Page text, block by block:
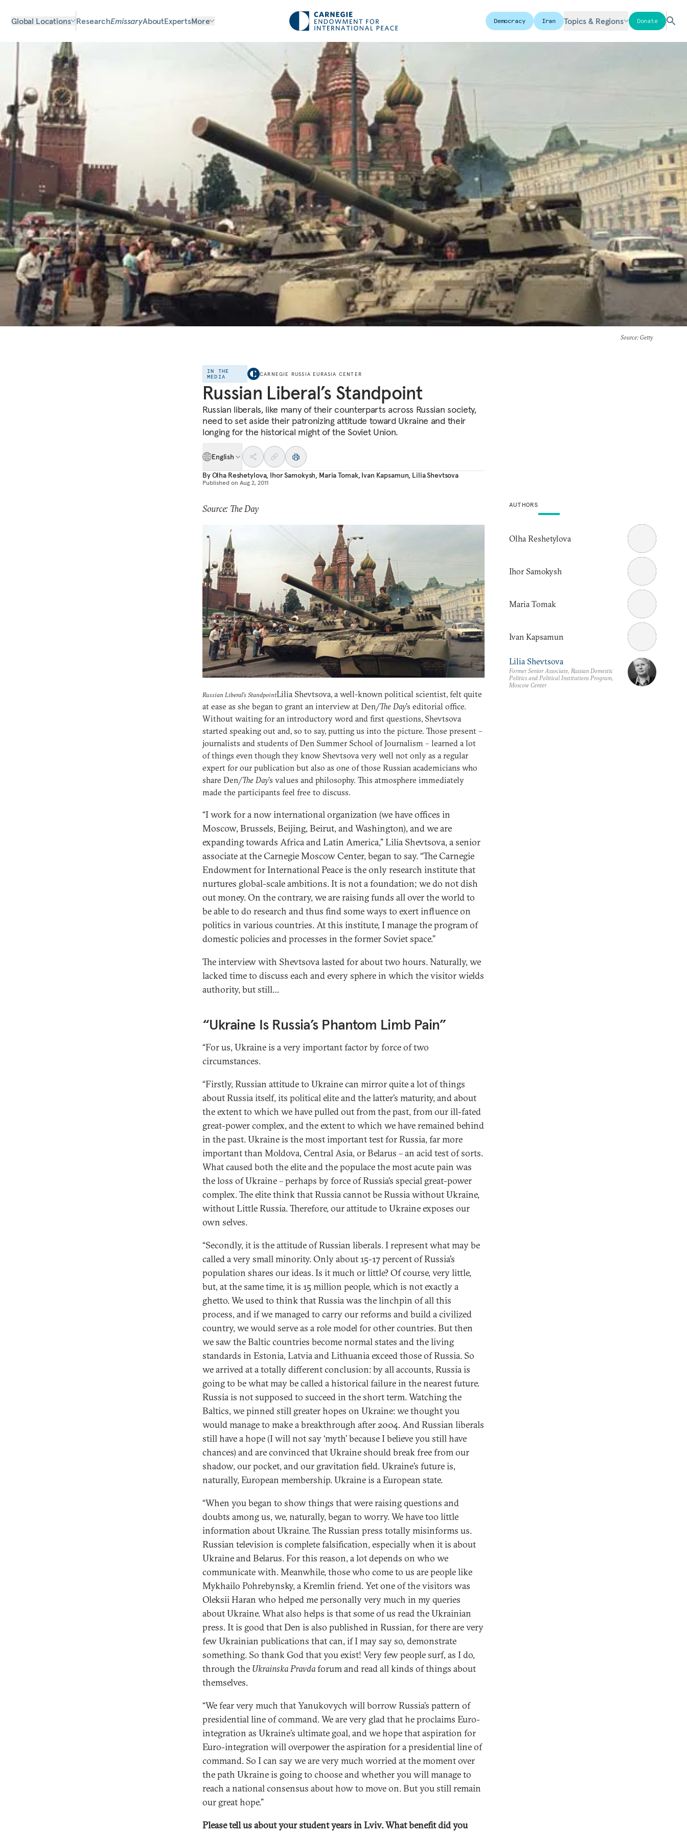
Global Locations ResearchEmissaryAboutExpertsMore Democracy Iran Topics & Regions Donate
Source: Getty
IN THE
MEDIA
CARNEGIE RUSSIA EURASIA CENTER
Russian Liberal’s Standpoint
Russian liberals, like many of their counterparts across Russian society,
need to set aside their patronizing attitude toward Ukraine and their
longing for the historical might of the Soviet Union.
English
ByOlha Reshetylova, Ihor Samokysh, Maria Tomak, Ivan Kapsamun, Lilia Shevtsova
Published on Aug 2, 2011
Source: The Day
Russian Liberal’s StandpointLilia Shevtsova, a well-known political scientist, felt quite
at ease as she began to grant an interview at Den/The Day’s editorial office.
Without waiting for an introductory word and first questions, Shevtsova
started speaking out and, so to say, putting us into the picture. Those present –
journalists and students of Den Summer School of Journalism – learned a lot
of things even though they know Shevtsova very well not only as a regular
expert for our publication but also as one of those Russian academicians who
share Den/The Day’s values and philosophy. This atmosphere immediately
made the participants feel free to discuss.
“I work for a now international organization (we have offices in
Moscow, Brussels, Beijing, Beirut, and Washington), and we are
expanding towards Africa and Latin America,” Lilia Shevtsova, a senior
associate at the Carnegie Moscow Center, began to say. “The Carnegie
Endowment for International Peace is the only research institute that
nurtures global-scale ambitions. It is not a foundation; we do not dish
out money. On the contrary, we are raising funds all over the world to
be able to do research and thus find some ways to exert influence on
politics in various countries. At this institute, I manage the program of
domestic policies and processes in the former Soviet space.”
The interview with Shevtsova lasted for about two hours. Naturally, we
lacked time to discuss each and every sphere in which the visitor wields
authority, but still…
“Ukraine Is Russia’s Phantom Limb Pain”
“For us, Ukraine is a very important factor by force of two
circumstances.
“Firstly, Russian attitude to Ukraine can mirror quite a lot of things
about Russia itself, its political elite and the latter’s maturity, and about
the extent to which we have pulled out from the past, from our ill-fated
great-power complex, and the extent to which we have remained behind
in the past. Ukraine is the most important test for Russia, far more
important than Moldova, Central Asia, or Belarus – an acid test of sorts.
What caused both the elite and the populace the most acute pain was
the loss of Ukraine – perhaps by force of Russia’s special great-power
complex. The elite think that Russia cannot be Russia without Ukraine,
without Little Russia. Therefore, our attitude to Ukraine exposes our
own selves.
“Secondly, it is the attitude of Russian liberals. I represent what may be
called a very small minority. Only about 15-17 percent of Russia’s
population shares our ideas. Is it much or little? Of course, very little,
but, at the same time, it is 15 million people, which is not exactly a
ghetto. We used to think that Russia was the linchpin of all this
process, and if we managed to carry our reforms and build a civilized
country, we would serve as a role model for other countries. But then
we saw the Baltic countries become normal states and the living
standards in Estonia, Latvia and Lithuania exceed those of Russia. So
we arrived at a totally different conclusion: by all accounts, Russia is
going to be what may be called a historical failure in the nearest future.
Russia is not supposed to succeed in the short term. Watching the
Baltics, we pinned still greater hopes on Ukraine: we thought you
would manage to make a breakthrough after 2004. And Russian liberals
still have a hope (I will not say ‘myth’ because I believe you still have
chances) and are convinced that Ukraine should break free from our
shadow, our pocket, and our gravitation field. Ukraine’s future is,
naturally, European membership. Ukraine is a European state.
“When you began to show things that were raising questions and
doubts among us, we, naturally, began to worry. We have too little
information about Ukraine. The Russian press totally misinforms us.
Russian television is complete falsification, especially when it is about
Ukraine and Belarus. For this reason, a lot depends on who we
communicate with. Meanwhile, those who come to us are people like
Mykhailo Pohrebynsky, a Kremlin friend. Yet one of the visitors was
Oleksii Haran who helped me personally very much in my queries
about Ukraine. What also helps is that some of us read the Ukrainian
press. It is good that Den is also published in Russian, for there are very
few Ukrainian publications that can, if I may say so, demonstrate
something. So thank God that you exist! Very few people surf, as I do,
through the Ukrainska Pravdaforum and read all kinds of things about
themselves.
“We fear very much that Yanukovych will borrow Russia’s pattern of
presidential line of command. We are very glad that he proclaims Euro-
integration as Ukraine’s ultimate goal, and we hope that aspiration for
Euro-integration will overpower the aspiration for a presidential line of
command. So I can say we are very much worried at the moment over
the path Ukraine is going to choose and whether you will manage to
reach a national consensus about how to move on. But you still remain
our great hope.”
Please tell us about your student years in Lviv. What benefit did you
AUTHORS
Olha Reshetylova
Ihor Samokysh
Maria Tomak
Ivan Kapsamun
Lilia Shevtsova
Former Senior Associate, Russian Domestic
Politics and Political Institutions Program,
Moscow Center